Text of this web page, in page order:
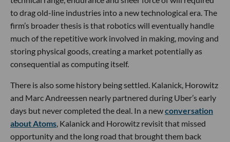
to drag old-line industries into a new technological era. The
firm’s broader thesis is that robotics will eventually handle
much of the repetitive work involved in making, moving and
storing physical goods, creating a market potentially as
consequential as computing itself.
There is also some history being settled. Kalanick, Horowitz
and Marc Andreessen nearly partnered during Uber’s early
days but never completed the deal. In a newconversation
about Atoms, Kalanick and Horowitz revisit that missed
opportunity and the long road that brought them back